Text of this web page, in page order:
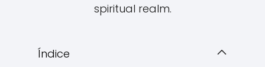
spiritual realm.
Índice